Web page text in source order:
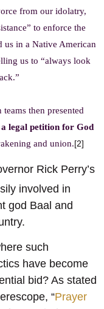
from our idolatry,
to enforce the
us in a Native American
us to “always look
then presented
legal petition for God
and union.[2]
Rick Perry’s
involved in
god Baal and
such
have become
bid? As stated
“Prayer